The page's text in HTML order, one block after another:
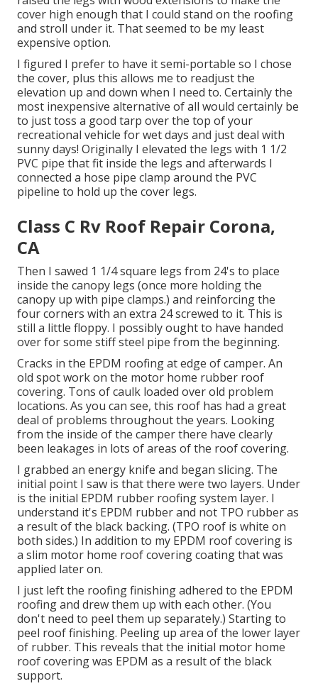
cover high enough that I could stand on the roofing
and stroll under it. That seemed to be my least
expensive option.
I figured I prefer to have it semi-portable so I chose
the cover, plus this allows me to readjust the
elevation up and down when I need to. Certainly the
most inexpensive alternative of all would certainly be
to just toss a good tarp over the top of your
recreational vehicle for wet days and just deal with
sunny days! Originally I elevated the legs with 1 1/2
PVC pipe that fit inside the legs and afterwards I
connected a hose pipe clamp around the PVC
pipeline to hold up the cover legs.
Class C Rv Roof Repair Corona,
CA
Then I sawed 1 1/4 square legs from 24's to place
inside the canopy legs (once more holding the
canopy up with pipe clamps.) and reinforcing the
four corners with an extra 24 screwed to it. This is
still a little floppy. I possibly ought to have handed
over for some stiff steel pipe from the beginning.
Cracks in the EPDM roofing at edge of camper. An
old spot work on the motor home rubber roof
covering. Tons of caulk loaded over old problem
locations. As you can see, this roof has had a great
deal of problems throughout the years. Looking
from the inside of the camper there have clearly
been leakages in lots of areas of the roof covering.
I grabbed an energy knife and began slicing. The
initial point I saw is that there were two layers. Under
is the initial EPDM rubber roofing system layer. I
understand it's EPDM rubber and not TPO rubber as
a result of the black backing. (TPO roof is white on
both sides.) In addition to my EPDM roof covering is
a slim motor home roof covering coating that was
applied later on.
I just left the roofing finishing adhered to the EPDM
roofing and drew them up with each other. (You
don't need to peel them up separately.) Starting to
peel roof finishing. Peeling up area of the lower layer
of rubber. This reveals that the initial motor home
roof covering was EPDM as a result of the black
support.